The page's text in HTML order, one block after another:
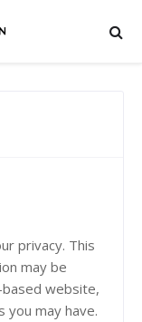
privacy. This
may be
website,
you may have.